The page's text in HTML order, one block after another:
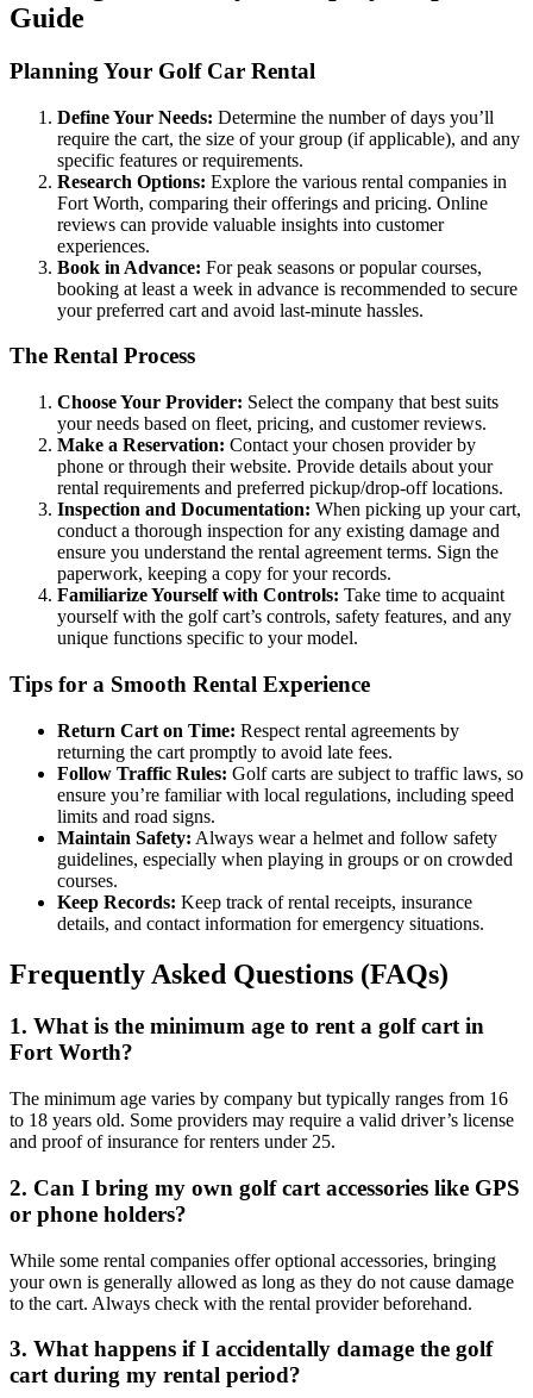
Guide
Planning Your Golf Car Rental
Define Your Needs: Determine the number of days you’ll
require the cart, the size of your group (if applicable), and any
specific features or requirements.
Research Options: Explore the various rental companies in
Fort Worth, comparing their offerings and pricing. Online
reviews can provide valuable insights into customer
experiences.
Book in Advance: For peak seasons or popular courses,
booking at least a week in advance is recommended to secure
your preferred cart and avoid last-minute hassles.
The Rental Process
Choose Your Provider: Select the company that best suits
your needs based on fleet, pricing, and customer reviews.
Make a Reservation: Contact your chosen provider by
phone or through their website. Provide details about your
rental requirements and preferred pickup/drop-off locations.
Inspection and Documentation: When picking up your cart,
conduct a thorough inspection for any existing damage and
ensure you understand the rental agreement terms. Sign the
paperwork, keeping a copy for your records.
Familiarize Yourself with Controls: Take time to acquaint
yourself with the golf cart’s controls, safety features, and any
unique functions specific to your model.
Tips for a Smooth Rental Experience
Return Cart on Time: Respect rental agreements by
returning the cart promptly to avoid late fees.
Follow Traffic Rules: Golf carts are subject to traffic laws, so
ensure you’re familiar with local regulations, including speed
limits and road signs.
Maintain Safety: Always wear a helmet and follow safety
guidelines, especially when playing in groups or on crowded
courses.
Keep Records: Keep track of rental receipts, insurance
details, and contact information for emergency situations.
Frequently Asked Questions (FAQs)
1. What is the minimum age to rent a golf cart in
Fort Worth?
The minimum age varies by company but typically ranges from 16
to 18 years old. Some providers may require a valid driver’s license
and proof of insurance for renters under 25.
2. Can I bring my own golf cart accessories like GPS
or phone holders?
While some rental companies offer optional accessories, bringing
your own is generally allowed as long as they do not cause damage
to the cart. Always check with the rental provider beforehand.
3. What happens if I accidentally damage the golf
cart during my rental period?